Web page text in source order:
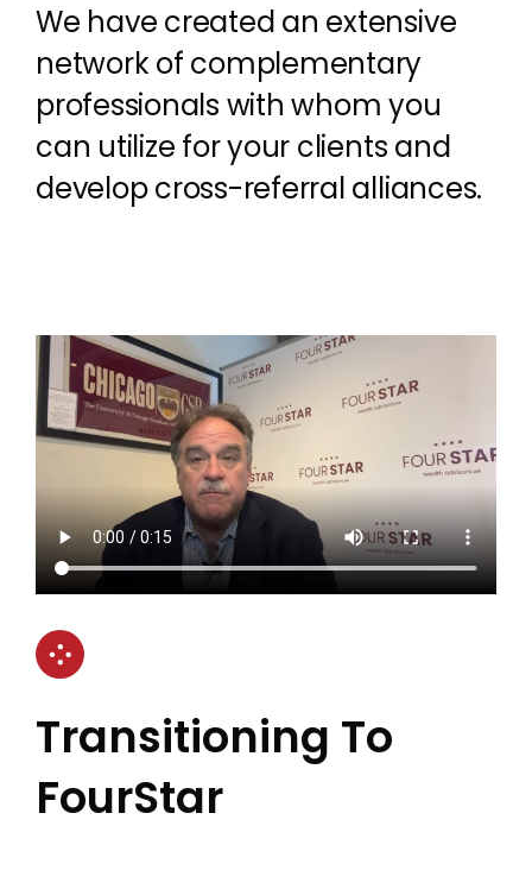
We have created an extensive
network of complementary
professionals with whom you
can utilize for your clients and
develop cross-referral alliances.
Transitioning To
FourStar